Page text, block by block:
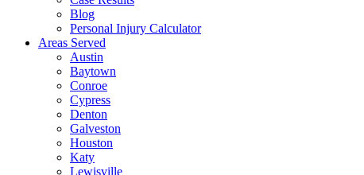
Blog
Personal Injury Calculator
Areas Served
Austin
Baytown
Conroe
Cypress
Denton
Galveston
Houston
Katy
Lewisville